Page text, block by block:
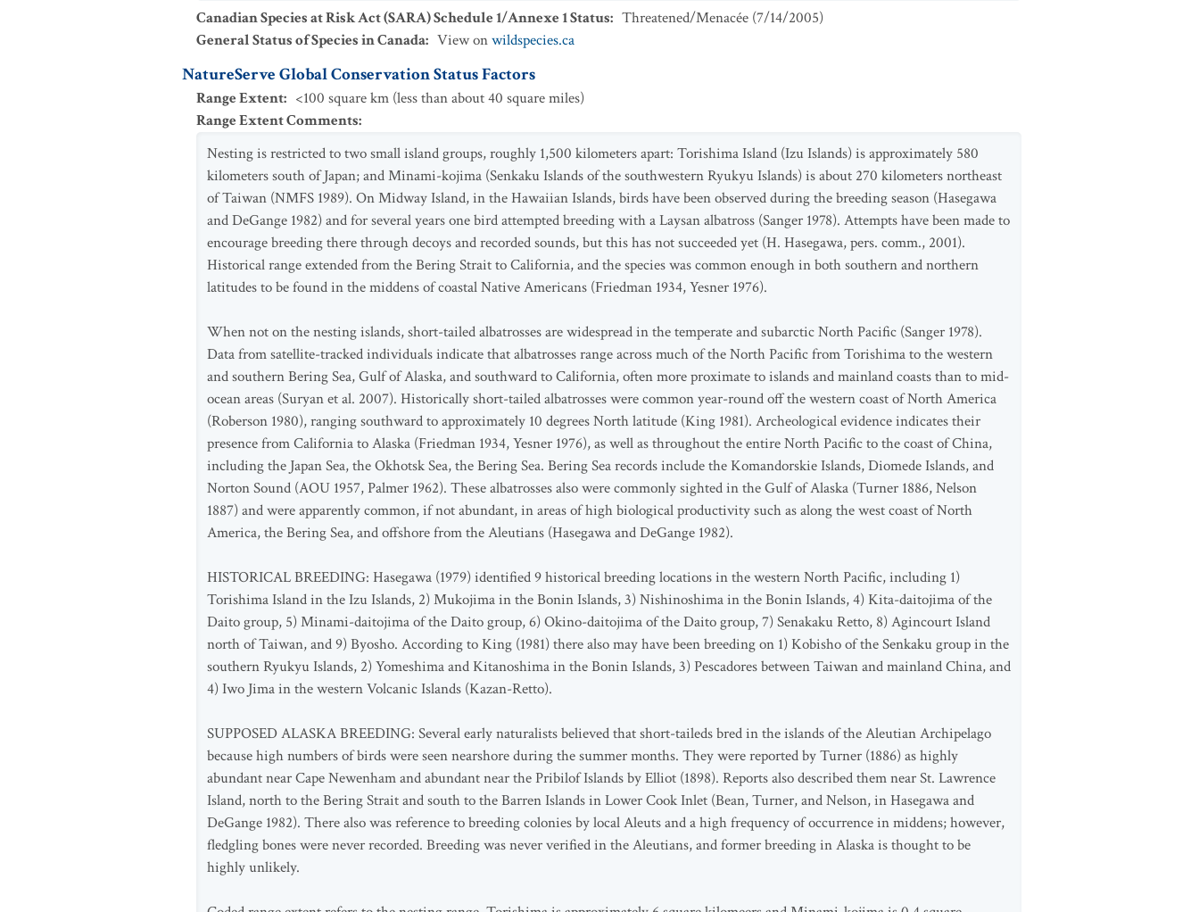
Canadian Species at Risk Act (SARA) Schedule 1/Annexe 1 Status: Threatened/Menacée (7/14/2005)
General Status of Species in Canada: View onwildspecies.ca
NatureServe Global Conservation Status Factors
Range Extent: <100 square km (less than about 40 square miles)
Range Extent Comments:
Nesting is restricted to two small island groups, roughly 1,500 kilometers apart: Torishima Island (Izu Islands) is approximately 580
kilometers south of Japan; and Minami-kojima (Senkaku Islands of the southwestern Ryukyu Islands) is about 270 kilometers northeast
of Taiwan (NMFS 1989). On Midway Island, in the Hawaiian Islands, birds have been observed during the breeding season (Hasegawa
and DeGange 1982) and for several years one bird attempted breeding with a Laysan albatross (Sanger 1978). Attempts have been made to
encourage breeding there through decoys and recorded sounds, but this has not succeeded yet (H. Hasegawa, pers. comm., 2001).
Historical range extended from the Bering Strait to California, and the species was common enough in both southern and northern
latitudes to be found in the middens of coastal Native Americans (Friedman 1934, Yesner 1976).
When not on the nesting islands, short-tailed albatrosses are widespread in the temperate and subarctic North Pacific (Sanger 1978).
Data from satellite-tracked individuals indicate that albatrosses range across much of the North Pacific from Torishima to the western
and southern Bering Sea, Gulf of Alaska, and southward to California, often more proximate to islands and mainland coasts than to mid-
ocean areas (Suryan et al. 2007). Historically short-tailed albatrosses were common year-round off the western coast of North America
(Roberson 1980), ranging southward to approximately 10 degrees North latitude (King 1981). Archeological evidence indicates their
presence from California to Alaska (Friedman 1934, Yesner 1976), as well as throughout the entire North Pacific to the coast of China,
including the Japan Sea, the Okhotsk Sea, the Bering Sea. Bering Sea records include the Komandorskie Islands, Diomede Islands, and
Norton Sound (AOU 1957, Palmer 1962). These albatrosses also were commonly sighted in the Gulf of Alaska (Turner 1886, Nelson
1887) and were apparently common, if not abundant, in areas of high biological productivity such as along the west coast of North
America, the Bering Sea, and offshore from the Aleutians (Hasegawa and DeGange 1982).
HISTORICAL BREEDING: Hasegawa (1979) identified 9 historical breeding locations in the western North Pacific, including 1)
Torishima Island in the Izu Islands, 2) Mukojima in the Bonin Islands, 3) Nishinoshima in the Bonin Islands, 4) Kita-daitojima of the
Daito group, 5) Minami-daitojima of the Daito group, 6) Okino-daitojima of the Daito group, 7) Senakaku Retto, 8) Agincourt Island
north of Taiwan, and 9) Byosho. According to King (1981) there also may have been breeding on 1) Kobisho of the Senkaku group in the
southern Ryukyu Islands, 2) Yomeshima and Kitanoshima in the Bonin Islands, 3) Pescadores between Taiwan and mainland China, and
4) Iwo Jima in the western Volcanic Islands (Kazan-Retto).
SUPPOSED ALASKA BREEDING: Several early naturalists believed that short-taileds bred in the islands of the Aleutian Archipelago
because high numbers of birds were seen nearshore during the summer months. They were reported by Turner (1886) as highly
abundant near Cape Newenham and abundant near the Pribilof Islands by Elliot (1898). Reports also described them near St. Lawrence
Island, north to the Bering Strait and south to the Barren Islands in Lower Cook Inlet (Bean, Turner, and Nelson, in Hasegawa and
DeGange 1982). There also was reference to breeding colonies by local Aleuts and a high frequency of occurrence in middens; however,
fledgling bones were never recorded. Breeding was never verified in the Aleutians, and former breeding in Alaska is thought to be
highly unlikely.